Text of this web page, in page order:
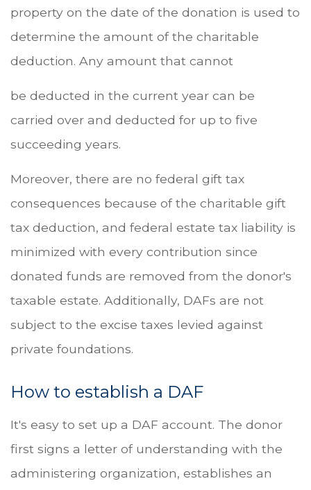
property on the date of the donation is used to
determine the amount of the charitable
deduction. Any amount that cannot
be deducted in the current year can be
carried over and deducted for up to five
succeeding years.
Moreover, there are no federal gift tax
consequences because of the charitable gift
tax deduction, and federal estate tax liability is
minimized with every contribution since
donated funds are removed from the donor's
taxable estate. Additionally, DAFs are not
subject to the excise taxes levied against
private foundations.
How to establish a DAF
It's easy to set up a DAF account. The donor
first signs a letter of understanding with the
administering organization, establishes an